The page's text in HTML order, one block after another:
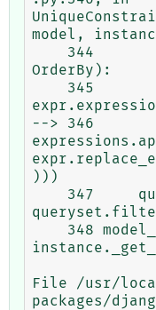
model,
OrderBy):
--> 346
)))
File /usr/
packages/